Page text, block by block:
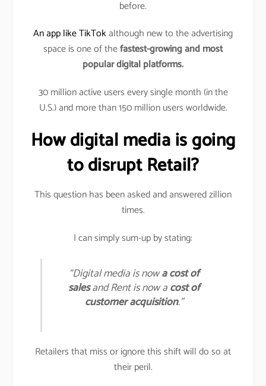
before.
An app like TikTokalthough new to the advertising
space is one of thefastest-growing and most
popular digital platforms.
30 million active users every single month (in the
U.S.) and more than 150 million users worldwide.
How digital media is going
to disrupt Retail?
This question has been asked and answered zillion
times.
I can simply sum-up by stating:
“Digital media is nowa cost of
salesand Rent is now acost of
customer acquisition.”
Retailers that miss or ignore this shift will do so at
their peril.